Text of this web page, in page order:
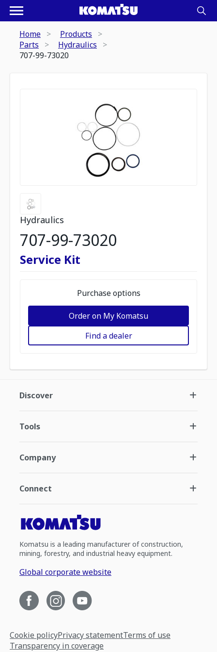
Home
Products
Parts
Hydraulics
707-99-73020
Hydraulics
707-99-73020
Service Kit
Purchase options
Order on My Komatsu
Find a dealer
Discover
Tools
Company
Connect
Komatsu is a leading manufacturer of construction,
mining, forestry, and industrial heavy equipment.
Global corporate website
Cookie policyPrivacy statementTerms of use
Transparency in coverage